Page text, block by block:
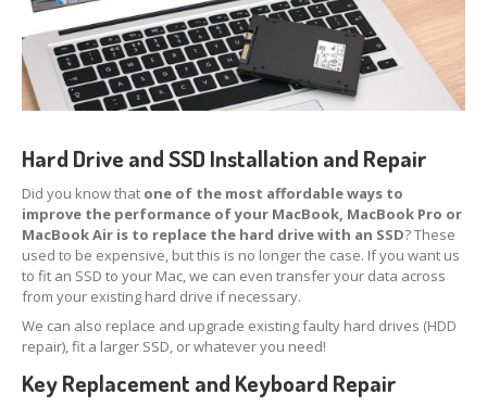
SamsungGalaxy A Series
SamsungGalaxy S Series
Backlight/DimScreen Repair
Touch Disease
iPhone7 Home Button Issues
iPhone7 Audio IC Disease
Rapid Repair Upgrades
Virus
Removal
Ransomware
Hard Drive and SSD Installation and Repair
Did you know that one of the most affordable ways to
improve the performance of your MacBook, MacBook Pro or
MacBook Air is to replace the hard drive with an SSD? These
used to be expensive, but this is no longer the case. If you want us
to fit an SSD to your Mac, we can even transfer your data across
from your existing hard drive if necessary.
We can also replace and upgrade existing faulty hard drives (HDD
repair), fit a larger SSD, or whatever you need!
Key Replacement and Keyboard Repair